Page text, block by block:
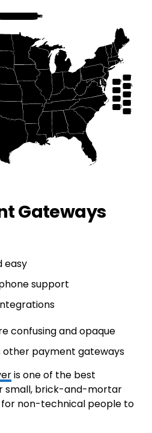
South Carolina
North Carolina
CT
MA
Massachusetts
NH
New Hampshire
VT
NJ
New Jersey
DE
MD
West Virginia
New Mexico
South Dakota
DC
Washington DC
North Dakota
Gateways
easy
support
confusing and opaque
other payment gateways
is one of the best
small, brick-and-mortar
for non-technical people to